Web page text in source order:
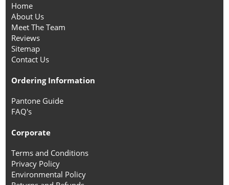
Home
About Us
Meet The Team
Reviews
Sitemap
Contact Us
Ordering Information
Pantone Guide
FAQ's
Corporate
Terms and Conditions
Privacy Policy
Environmental Policy